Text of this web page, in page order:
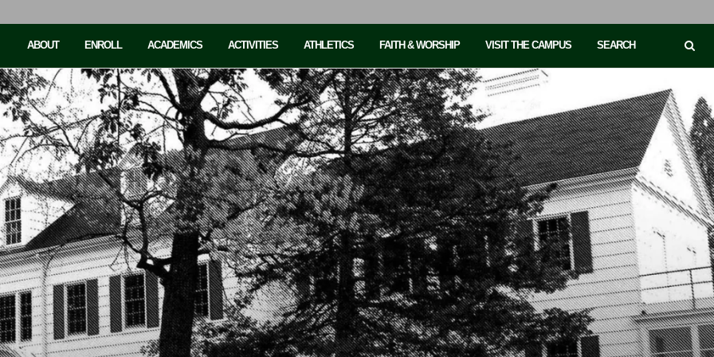
ABOUT ENROLL ACADEMICS ACTIVITIES ATHLETICS FAITH & WORSHIP VISIT THE CAMPUS SEARCH